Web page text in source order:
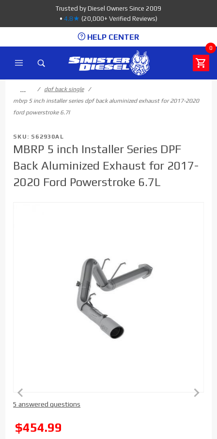
Trusted by Diesel Owners Since 2009
• 4.8★ (20,000+ Verified Reviews)
HELP CENTER
0
…
dpf back single
mbrp 5 inch installer series dpf back aluminized exhaust for 2017-2020
ford powerstroke 6.7l
SKU: S62930AL
MBRP 5 inch Installer Series DPF
Back Aluminized Exhaust for 2017-
2020 Ford Powerstroke 6.7L
Purchase
MBRP 5 inch
Installer
Series DPF
5 answered questions
SALE
$454.99